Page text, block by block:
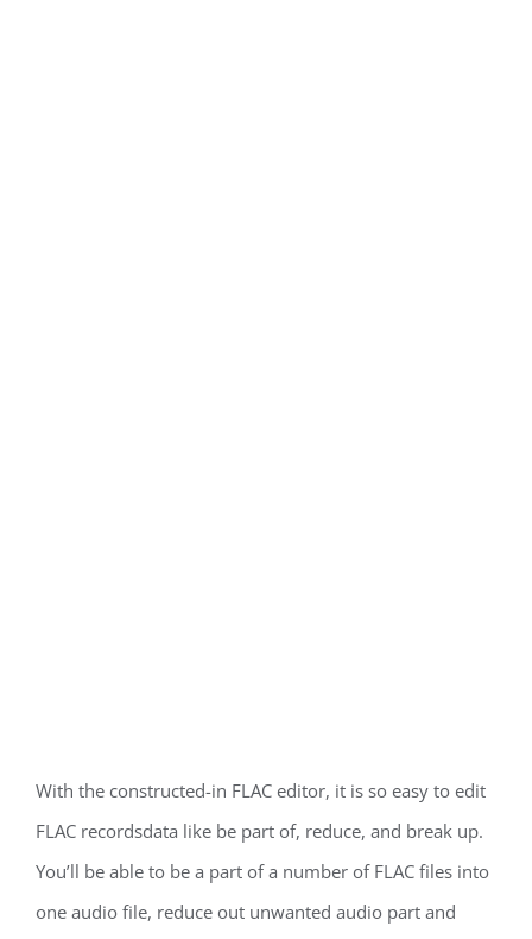
With the constructed-in FLAC editor, it is so easy to edit
FLAC recordsdata like be part of, reduce, and break up.
You’ll be able to be a part of a number of FLAC files into
one audio file, reduce out unwanted audio part and